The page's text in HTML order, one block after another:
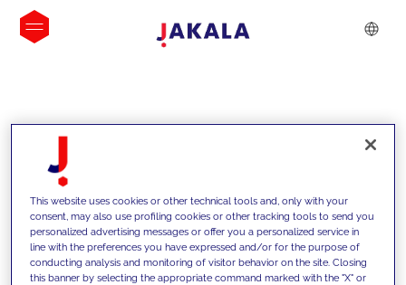
INSIGHTS
This website uses cookies or other technical tools and, only with your
consent, may also use profiling cookies or other tracking tools to send you
personalized advertising messages or offer you a personalized service in
line with the preferences you have expressed and/or for the purpose of
conducting analysis and monitoring of visitor behavior on the site. Closing
this banner by selecting the appropriate command marked with the "X" or